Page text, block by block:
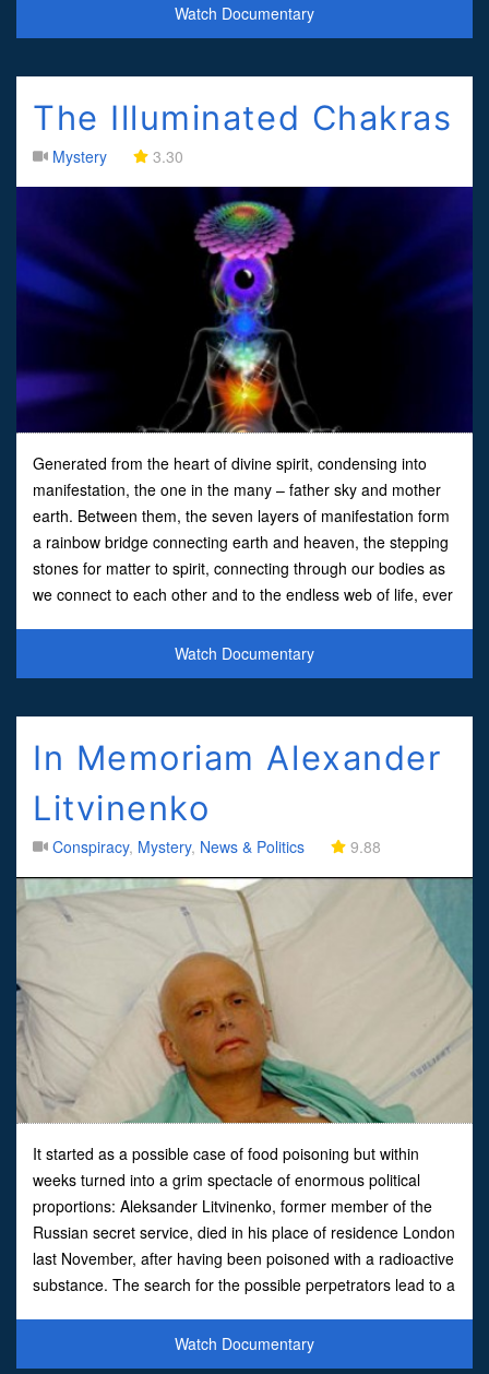
Watch Documentary
The Illuminated Chakras
Mystery 3.30
Generated from the heart of divine spirit, condensing into
manifestation, the one in the many – father sky and mother
earth. Between them, the seven layers of manifestation form
a rainbow bridge connecting earth and heaven, the stepping
stones for matter to spirit, connecting through our bodies as
we connect to each other and to the endless web of life, ever
Watch Documentary
In Memoriam Alexander
Litvinenko
Conspiracy, Mystery, News & Politics 9.88
It started as a possible case of food poisoning but within
weeks turned into a grim spectacle of enormous political
proportions: Aleksander Litvinenko, former member of the
Russian secret service, died in his place of residence London
last November, after having been poisoned with a radioactive
substance. The search for the possible perpetrators lead to a
Watch Documentary